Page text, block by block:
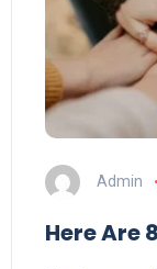
Admin
Here Are